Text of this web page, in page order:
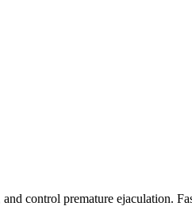
control premature ejaculation.